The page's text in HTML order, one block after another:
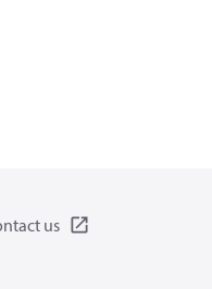
us